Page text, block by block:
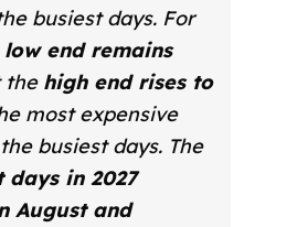
busiest days. For
low end remains
the high end rises to
most expensive
busiest days. The
days in 2027
August and